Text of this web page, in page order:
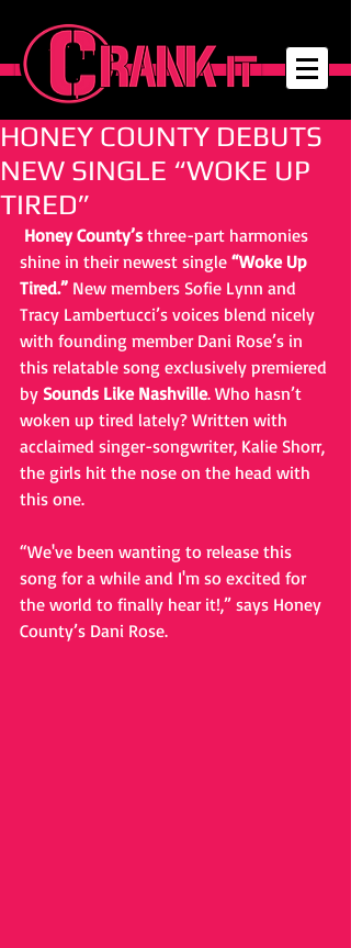
HONEY COUNTY DEBUTS
NEW SINGLE “WOKE UP
TIRED”
Honey County’s three-part harmonies
shine in their newest single “Woke Up
Tired.” New members Sofie Lynn and
Tracy Lambertucci’s voices blend nicely
with founding member Dani Rose’s in
this relatable song exclusively premiered
by Sounds Like Nashville. Who hasn’t
woken up tired lately? Written with
acclaimed singer-songwriter, Kalie Shorr,
the girls hit the nose on the head with
this one.
“We've been wanting to release this
song for a while and I'm so excited for
the world to finally hear it!,” says Honey
County’s Dani Rose.